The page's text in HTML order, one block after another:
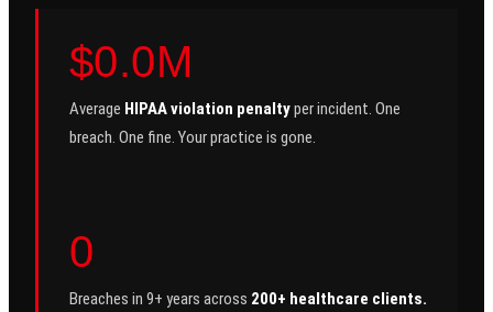
$0.0M
Average HIPAA violation penaltyper incident. One
breach. One fine. Your practice is gone.
0
Breaches in 9+ years across 200+ healthcare clients.